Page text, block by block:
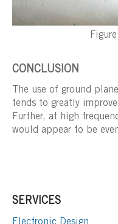
CONCLUSION
The use of ground
tends to greatly
Further, at high
would appear to be
SERVICES
Electronic Design